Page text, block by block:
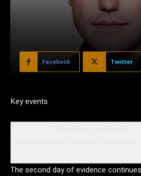
Facebook Twitter
Key events
The second day of evidence